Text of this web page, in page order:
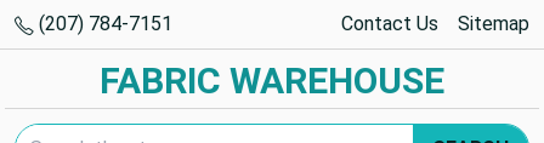
(207) 784-7151 Contact Us Sitemap
FABRIC WAREHOUSE
Search Keyword: